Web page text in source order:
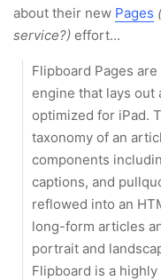
about their new Pages
service?) effort...
Flipboard Pages
engine that lays out
optimized for iPad.
taxonomy of an
components
captions, and
reflowed into an
long-form articles
portrait and
Flipboard is a